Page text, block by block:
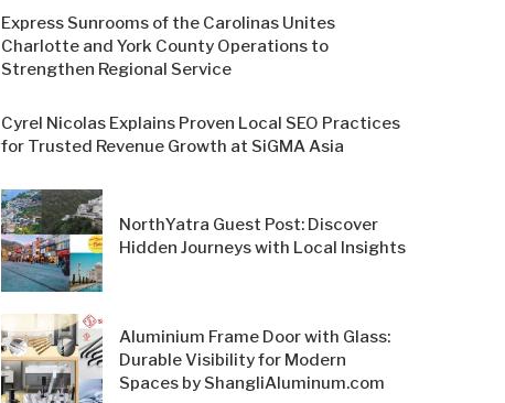
Express Sunrooms of the Carolinas Unites
Charlotte and York County Operations to
Strengthen Regional Service
Cyrel Nicolas Explains Proven Local SEO Practices
for Trusted Revenue Growth at SiGMA Asia
NorthYatra Guest Post: Discover
Hidden Journeys with Local Insights
Aluminium Frame Door with Glass:
Durable Visibility for Modern
Spaces by ShangliAluminum.com